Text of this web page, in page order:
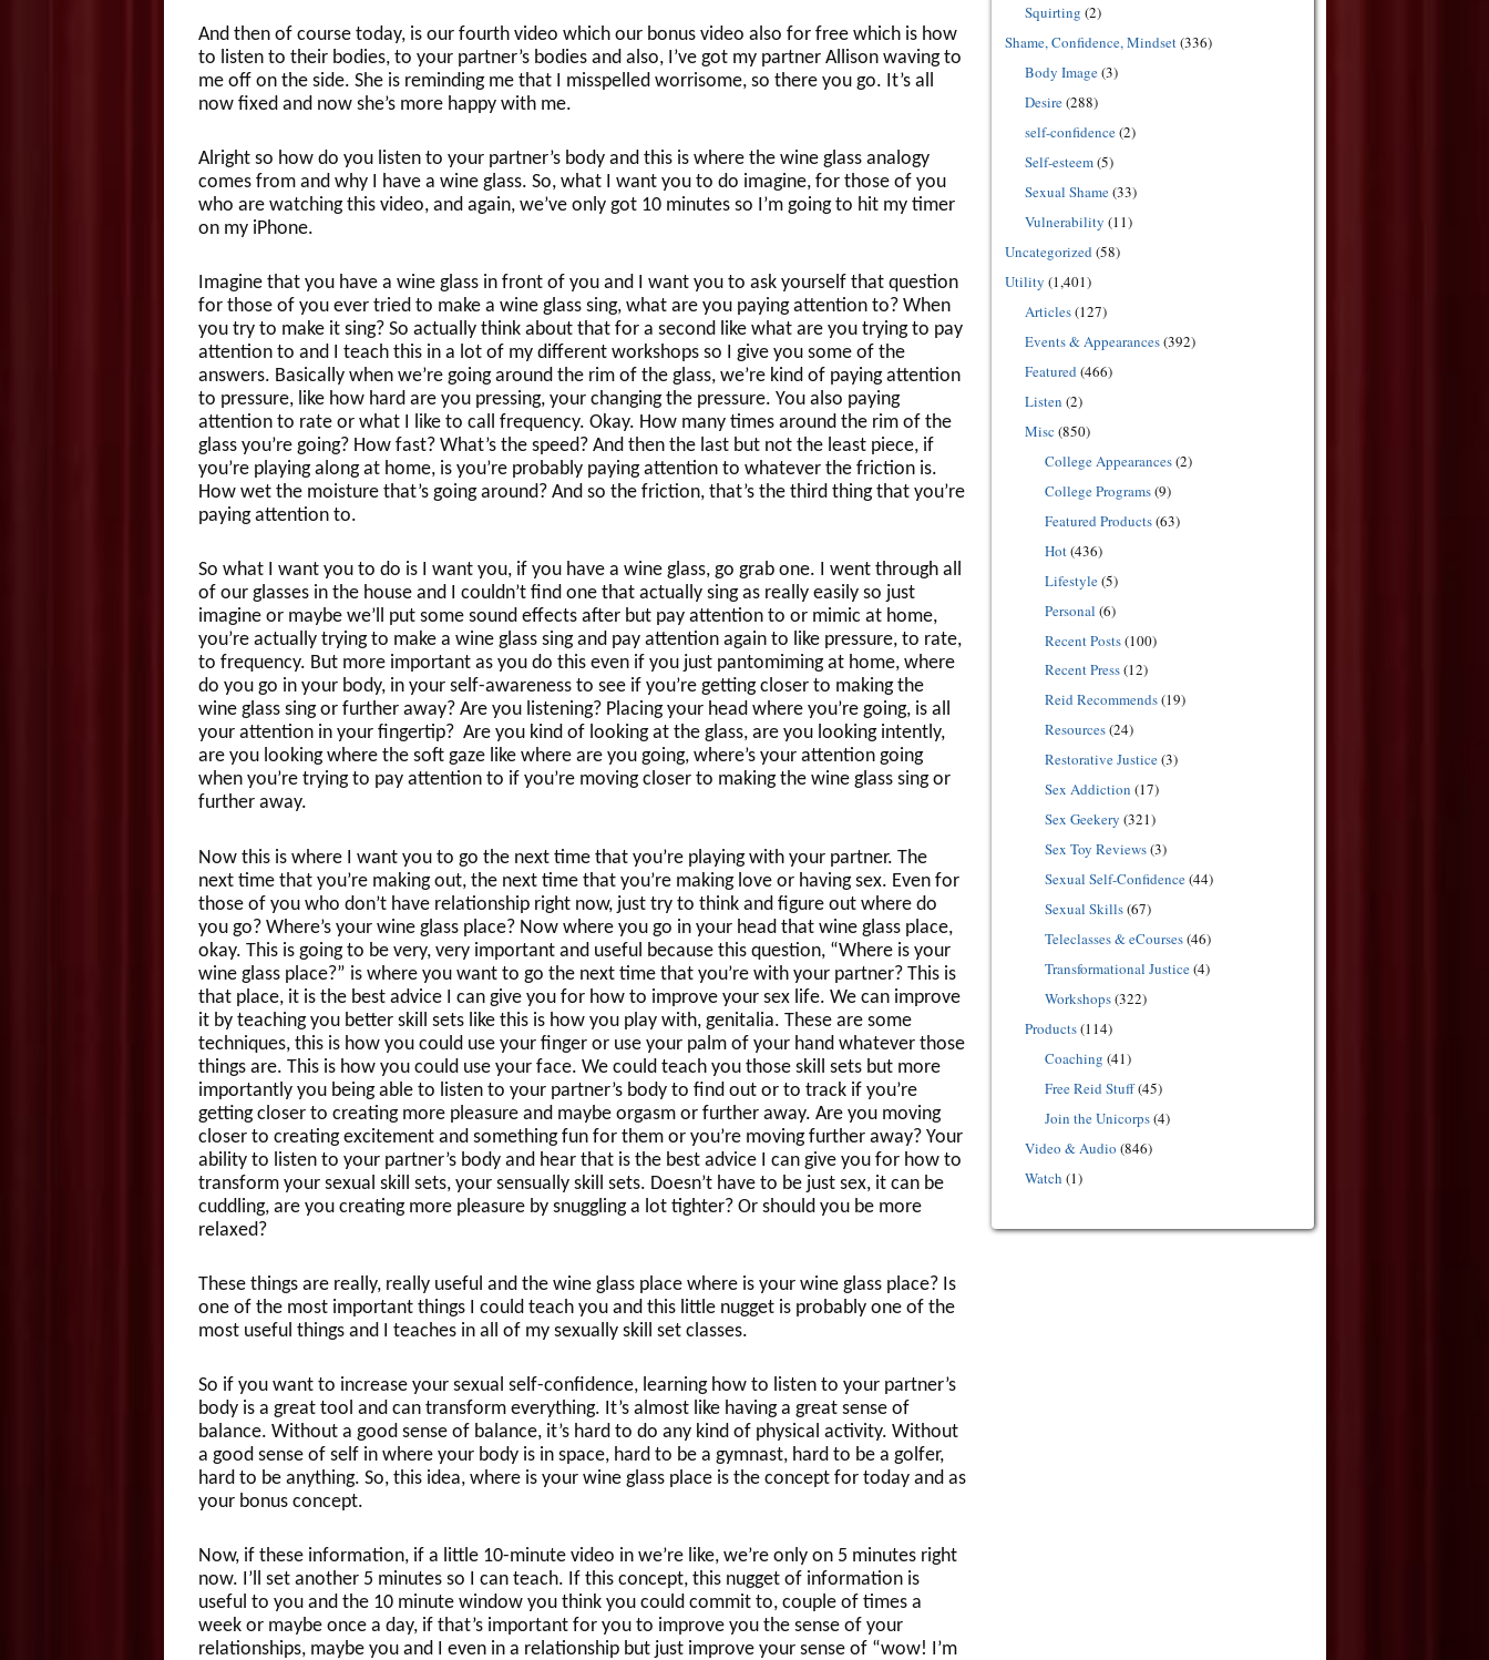
And then of course today, is our fourth video which our bonus video also for free which is how
to listen to their bodies, to your partner’s bodies and also, I’ve got my partner Allison waving to
me off on the side. She is reminding me that I misspelled worrisome, so there you go. It’s all
now fixed and now she’s more happy with me.
Alright so how do you listen to your partner’s body and this is where the wine glass analogy
comes from and why I have a wine glass. So, what I want you to do imagine, for those of you
who are watching this video, and again, we’ve only got 10 minutes so I’m going to hit my timer
on my iPhone.
Imagine that you have a wine glass in front of you and I want you to ask yourself that question
for those of you ever tried to make a wine glass sing, what are you paying attention to? When
you try to make it sing? So actually think about that for a second like what are you trying to pay
attention to and I teach this in a lot of my different workshops so I give you some of the
answers. Basically when we’re going around the rim of the glass, we’re kind of paying attention
to pressure, like how hard are you pressing, your changing the pressure. You also paying
attention to rate or what I like to call frequency. Okay. How many times around the rim of the
glass you’re going? How fast? What’s the speed? And then the last but not the least piece, if
you’re playing along at home, is you’re probably paying attention to whatever the friction is.
How wet the moisture that’s going around? And so the friction, that’s the third thing that you’re
paying attention to.
So what I want you to do is I want you, if you have a wine glass, go grab one. I went through all
of our glasses in the house and I couldn’t find one that actually sing as really easily so just
imagine or maybe we’ll put some sound effects after but pay attention to or mimic at home,
you’re actually trying to make a wine glass sing and pay attention again to like pressure, to rate,
to frequency. But more important as you do this even if you just pantomiming at home, where
do you go in your body, in your self-awareness to see if you’re getting closer to making the
wine glass sing or further away? Are you listening? Placing your head where you’re going, is all
your attention in your fingertip? Are you kind of looking at the glass, are you looking intently,
are you looking where the soft gaze like where are you going, where’s your attention going
when you’re trying to pay attention to if you’re moving closer to making the wine glass sing or
further away.
Now this is where I want you to go the next time that you’re playing with your partner. The
next time that you’re making out, the next time that you’re making love or having sex. Even for
those of you who don’t have relationship right now, just try to think and figure out where do
you go? Where’s your wine glass place? Now where you go in your head that wine glass place,
okay. This is going to be very, very important and useful because this question, “Where is your
wine glass place?” is where you want to go the next time that you’re with your partner? This is
that place, it is the best advice I can give you for how to improve your sex life. We can improve
it by teaching you better skill sets like this is how you play with, genitalia. These are some
techniques, this is how you could use your finger or use your palm of your hand whatever those
things are. This is how you could use your face. We could teach you those skill sets but more
importantly you being able to listen to your partner’s body to find out or to track if you’re
getting closer to creating more pleasure and maybe orgasm or further away. Are you moving
closer to creating excitement and something fun for them or you’re moving further away? Your
ability to listen to your partner’s body and hear that is the best advice I can give you for how to
transform your sexual skill sets, your sensually skill sets. Doesn’t have to be just sex, it can be
cuddling, are you creating more pleasure by snuggling a lot tighter? Or should you be more
relaxed?
These things are really, really useful and the wine glass place where is your wine glass place? Is
one of the most important things I could teach you and this little nugget is probably one of the
most useful things and I teaches in all of my sexually skill set classes.
So if you want to increase your sexual self-confidence, learning how to listen to your partner’s
body is a great tool and can transform everything. It’s almost like having a great sense of
balance. Without a good sense of balance, it’s hard to do any kind of physical activity. Without
a good sense of self in where your body is in space, hard to be a gymnast, hard to be a golfer,
hard to be anything. So, this idea, where is your wine glass place is the concept for today and as
your bonus concept.
Now, if these information, if a little 10-minute video in we’re like, we’re only on 5 minutes right
now. I’ll set another 5 minutes so I can teach. If this concept, this nugget of information is
useful to you and the 10 minute window you think you could commit to, couple of times a
week or maybe once a day, if that’s important for you to improve you the sense of your
relationships, maybe you and I even in a relationship but just improve your sense of “wow! I’m
Squirting (2)
Shame, Confidence, Mindset(336)
Body Image(3)
Desire(288)
self-confidence(2)
Self-esteem(5)
Sexual Shame(33)
Vulnerability (11)
Uncategorized(58)
Utility (1,401)
Articles(127)
Events & Appearances(392)
Featured(466)
Listen (2)
Misc (850)
College Appearances(2)
College Programs(9)
Featured Products(63)
Hot(436)
Lifestyle(5)
Personal (6)
Recent Posts(100)
Recent Press(12)
Reid Recommends(19)
Resources(24)
Restorative Justice(3)
Sex Addiction (17)
Sex Geekery (321)
Sex Toy Reviews(3)
Sexual Self-Confidence(44)
Sexual Skills(67)
Teleclasses & eCourses(46)
Transformational Justice(4)
Workshops(322)
Products(114)
Coaching (41)
Free Reid Stuff(45)
Join the Unicorps(4)
Video & Audio (846)
Watch (1)